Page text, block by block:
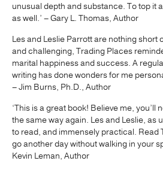
unusual depth and substance. To top it
as well.’ – Gary L. Thomas, Author
Les and Leslie Parrott are nothing short
and challenging, Trading Places
marital happiness and success. A
writing has done wonders for me
– Jim Burns, Ph.D., Author
‘This is a great book! Believe me, you’ll
the same way again. Les and Leslie, as
to read, and immensely practical. Read
go another day without walking in your
Kevin Leman, Author